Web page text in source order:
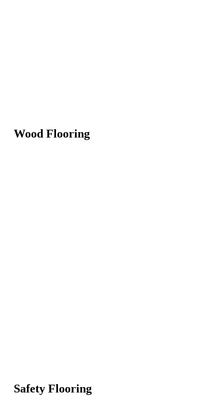
Wood Flooring
Safety Flooring